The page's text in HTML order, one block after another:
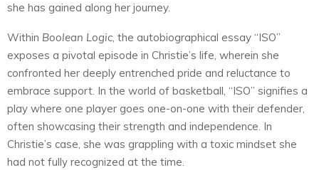
she has gained along her journey.
Within Boolean Logic, the autobiographical essay “ISO”
exposes a pivotal episode in Christie’s life, wherein she
confronted her deeply entrenched pride and reluctance to
embrace support. In the world of basketball, “ISO” signifies a
play where one player goes one-on-one with their defender,
often showcasing their strength and independence. In
Christie’s case, she was grappling with a toxic mindset she
had not fully recognized at the time.